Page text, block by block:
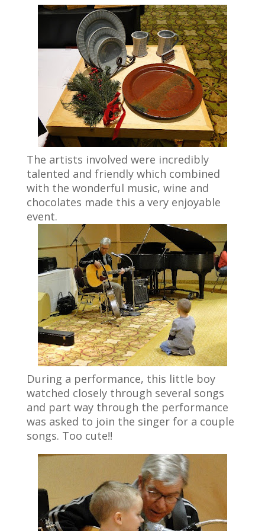
The artists involved were incredibly
talented and friendly which combined
with the wonderful music, wine and
chocolates made this a very enjoyable
event.
During a performance, this little boy
watched closely through several songs
and part way through the performance
was asked to join the singer for a couple
songs. Too cute!!